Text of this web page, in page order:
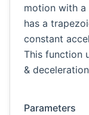
motion with
has a
constant
This function
&
Parameters